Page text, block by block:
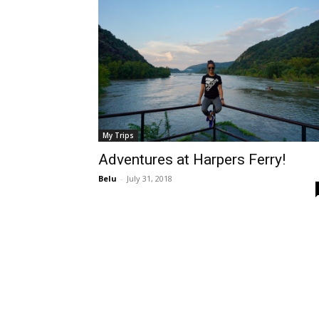
My Trips
Adventures at Harpers Ferry!
Belu - July 31, 2018